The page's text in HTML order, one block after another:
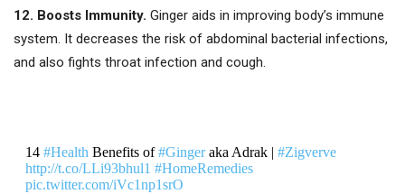
12. Boosts Immunity. Ginger aids in improving body’s immune
system. It decreases the risk of abdominal bacterial infections,
and also fights throat infection and cough.
14 #Health Benefits of#Gingeraka Adrak | #Zigverve
http://t.co/LLi93bhul1 #HomeRemedies
pic.twitter.com/iVc1np1srO